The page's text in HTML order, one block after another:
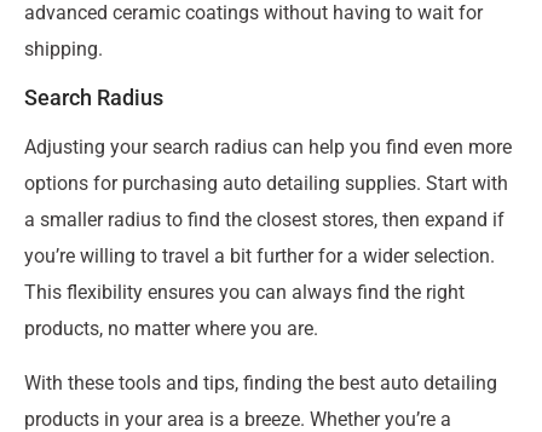
advanced ceramic coatings without having to wait for
shipping.
Search Radius
Adjusting your search radius can help you find even more
options for purchasing auto detailing supplies. Start with
a smaller radius to find the closest stores, then expand if
you’re willing to travel a bit further for a wider selection.
This flexibility ensures you can always find the right
products, no matter where you are.
With these tools and tips, finding the best auto detailing
products in your area is a breeze. Whether you’re a